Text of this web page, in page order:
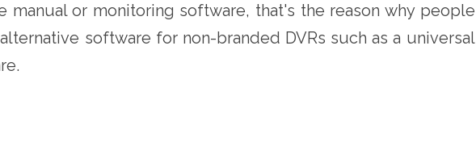
manual or monitoring software, that's the reason why people
software for non-branded DVRs such as a universal
.